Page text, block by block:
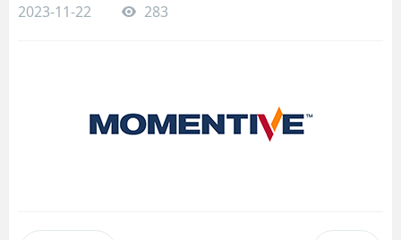
2023-11-22
283